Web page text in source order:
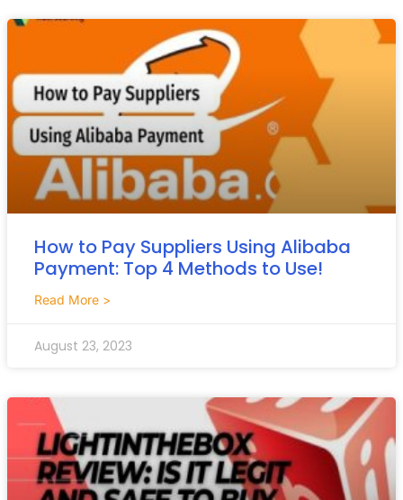
How to Pay Suppliers Using Alibaba
Payment: Top 4 Methods to Use!
Read More >
August 23, 2023